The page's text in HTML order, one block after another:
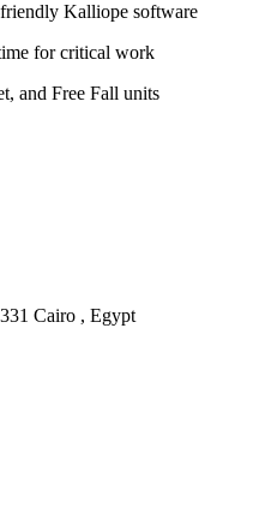
Kalliope software
for critical work
and Free Fall units
Cairo , Egypt